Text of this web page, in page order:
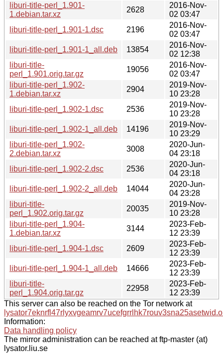
liburi-title-perl_1.901-
1.debian.tar.xz
2628
2016-Nov-
02 03:47
liburi-title-perl_1.901-1.dsc
2196
2016-Nov-
02 03:47
liburi-title-perl_1.901-1_all.deb
13854
2016-Nov-
02 12:38
liburi-title-
perl_1.901.orig.tar.gz
19056
2016-Nov-
02 03:47
liburi-title-perl_1.902-
1.debian.tar.xz
2904
2019-Nov-
10 23:28
liburi-title-perl_1.902-1.dsc
2536
2019-Nov-
10 23:28
liburi-title-perl_1.902-1_all.deb
14196
2019-Nov-
10 23:29
liburi-title-perl_1.902-
2.debian.tar.xz
3008
2020-Jun-
04 23:18
liburi-title-perl_1.902-2.dsc
2536
2020-Jun-
04 23:18
liburi-title-perl_1.902-2_all.deb
14044
2020-Jun-
04 23:28
liburi-title-
perl_1.902.orig.tar.gz
20035
2019-Nov-
10 23:28
liburi-title-perl_1.904-
1.debian.tar.xz
3144
2023-Feb-
12 23:39
liburi-title-perl_1.904-1.dsc
2609
2023-Feb-
12 23:39
liburi-title-perl_1.904-1_all.deb
14666
2023-Feb-
12 23:39
liburi-title-
perl_1.904.orig.tar.gz
22958
2023-Feb-
12 23:39
This server can also be reached on the Tor network at
Information:
Data handling policy
The mirror administration can be reached at ftp-master (at)
lysator.liu.se